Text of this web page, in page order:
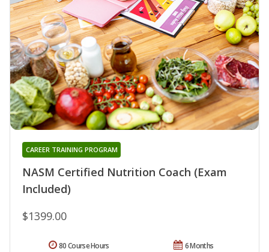
NASM Certified Nutrition Coach (Exam
Included)
CAREER TRAINING PROGRAM
$1399.00
6 Months
80 Course Hours